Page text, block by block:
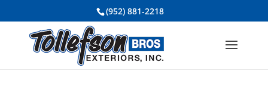
(952) 881-2218